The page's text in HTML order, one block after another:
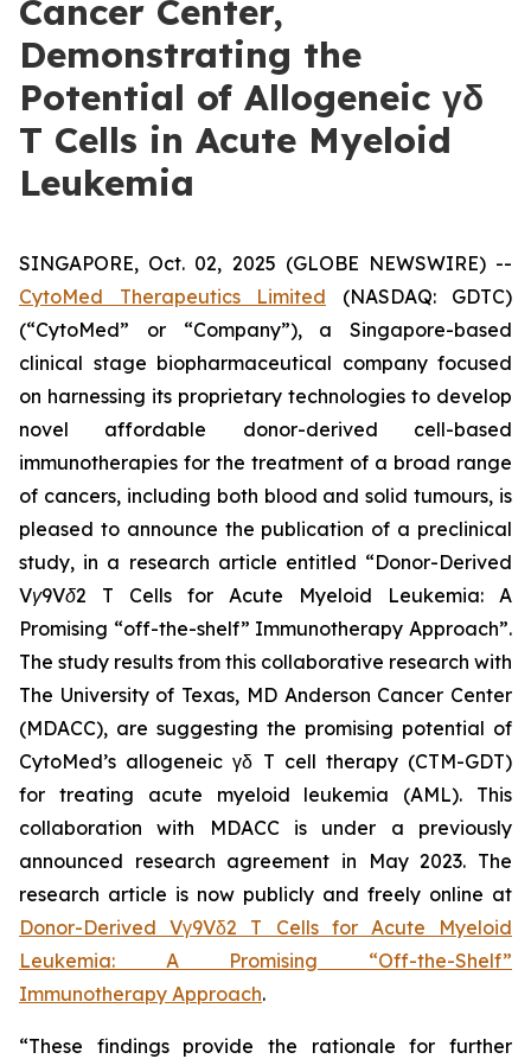
Cancer Center,
Demonstrating the
Potential of Allogeneic γδ
T Cells in Acute Myeloid
Leukemia
SINGAPORE, Oct. 02, 2025 (GLOBE NEWSWIRE) --
CytoMed Therapeutics Limited (NASDAQ: GDTC)
(“CytoMed” or “Company”), a Singapore-based
clinical stage biopharmaceutical company focused
on harnessing its proprietary technologies to develop
novel affordable donor-derived cell-based
immunotherapies for the treatment of a broad range
of cancers, including both blood and solid tumours, is
pleased to announce the publication of a preclinical
study, in a research article entitled “Donor-Derived
Vγ9Vδ2 T Cells for Acute Myeloid Leukemia: A
Promising “off-the-shelf” Immunotherapy Approach”.
The study results from this collaborative research with
The University of Texas, MD Anderson Cancer Center
(MDACC), are suggesting the promising potential of
CytoMed’s allogeneic γδ T cell therapy (CTM-GDT)
for treating acute myeloid leukemia (AML). This
collaboration with MDACC is under a previously
announced research agreement in May 2023. The
research article is now publicly and freely online at
Donor-Derived Vγ9Vδ2 T Cells for Acute Myeloid
Leukemia: A Promising “Off-the-Shelf”
Immunotherapy Approach.
“These findings provide the rationale for further